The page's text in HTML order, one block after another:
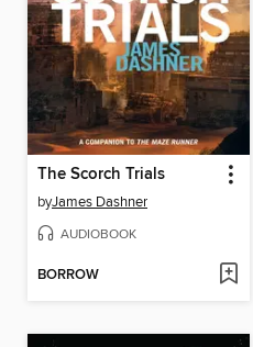
The Scorch Trials
byJames Dashner
AUDIOBOOK
BORROW